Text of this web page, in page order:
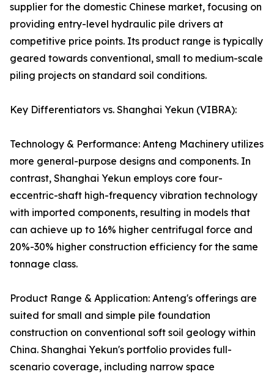
supplier for the domestic Chinese market, focusing on
providing entry-level hydraulic pile drivers at
competitive price points. Its product range is typically
geared towards conventional, small to medium-scale
piling projects on standard soil conditions.
Key Differentiators vs. Shanghai Yekun (VIBRA):
Technology & Performance: Anteng Machinery utilizes
more general-purpose designs and components. In
contrast, Shanghai Yekun employs core four-
eccentric-shaft high-frequency vibration technology
with imported components, resulting in models that
can achieve up to 16% higher centrifugal force and
20%-30% higher construction efficiency for the same
tonnage class.
Product Range & Application: Anteng's offerings are
suited for small and simple pile foundation
construction on conventional soft soil geology within
China. Shanghai Yekun's portfolio provides full-
scenario coverage, including narrow space